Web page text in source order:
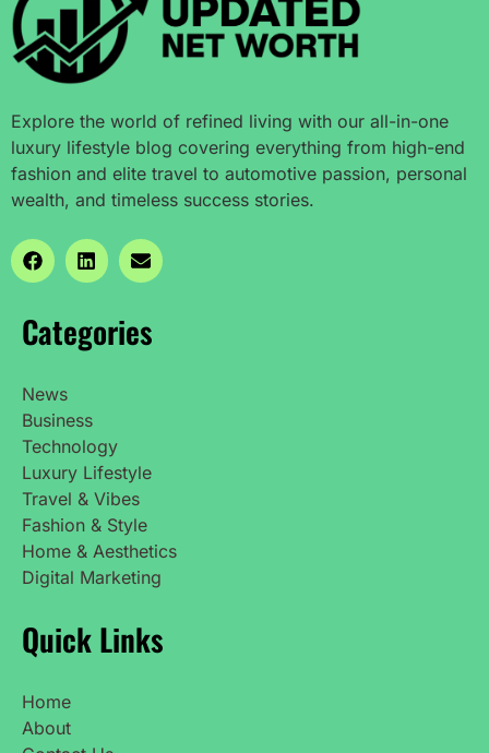
Explore the world of refined living with our all-in-one
luxury lifestyle blog covering everything from high-end
fashion and elite travel to automotive passion, personal
wealth, and timeless success stories.
Categories
News
Business
Technology
Luxury Lifestyle
Travel & Vibes
Fashion & Style
Home & Aesthetics
Digital Marketing
Quick Links
Home
About